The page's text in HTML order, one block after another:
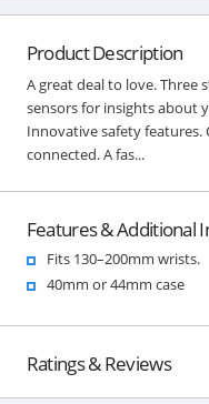
Product Description
A great deal to love. Three
sensors for insights about
Innovative safety features.
connected. A fas...
Features & Additional
Fits 130–200mm wrists.
40mm or 44mm case
Ratings & Reviews